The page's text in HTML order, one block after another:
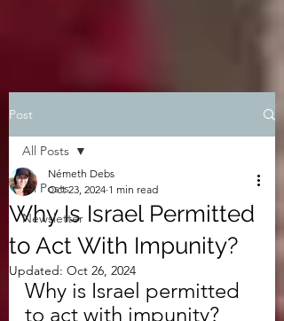
Post
All Posts
Newsletter
All Posts
Why Is Israel Permitted
to Act With Impunity?
Németh Debs
Oct 23, 2024 1 min read
Updated: Oct 26, 2024
Why is Israel permitted
to act with impunity?